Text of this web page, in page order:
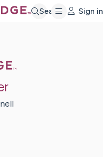
Search Sign in